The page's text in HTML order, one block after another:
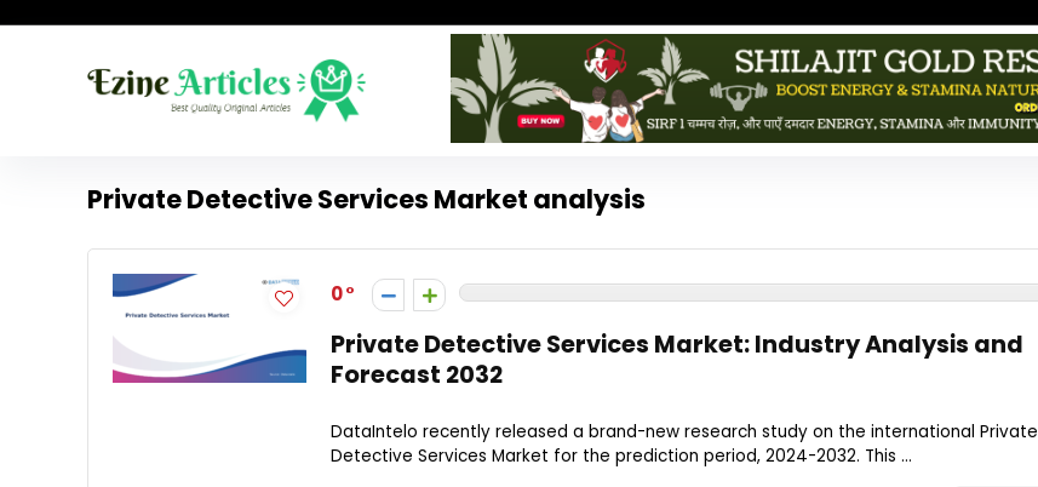
Private Detective Services Market analysis
0
Private Detective Services Market: Industry Analysis and
Forecast 2032
DataIntelo recently released a brand-new research study on the international Private
Detective Services Market for the prediction period, 2024-2032. This ...